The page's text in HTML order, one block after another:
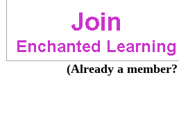
(Already a member?